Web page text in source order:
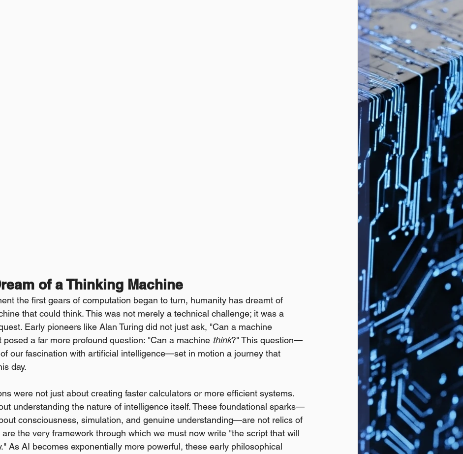
of a Thinking Machine
the first gears of computation began to turn, humanity has dreamt of
that could think. This was not merely a technical challenge; it was a
Early pioneers like Alan Turing did not just ask, "Can a machine
posed a far more profound question: "Can a machine think?" This question—
our fascination with artificial intelligence—set in motion a journey that
day.
were not just about creating faster calculators or more efficient systems.
understanding the nature of intelligence itself. These foundational sparks—
consciousness, simulation, and genuine understanding—are not relics of
are the very framework through which we must now write "the script that will
As AI becomes exponentially more powerful, these early philosophical